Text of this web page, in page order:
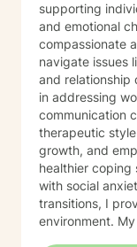
supporting
and emotional
compassionate
navigate issues
and relationship dynamics. I
in addressing
communication
therapeutic
growth, and
healthier coping
with social
transitions, I
environment. My practice welcomes diverse clients